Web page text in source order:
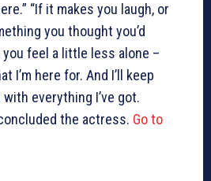
“If it makes you laugh, or
you thought you’d
feel a little less alone –
I’m here for. And I’ll keep
everything I’ve got.
the actress. Go to